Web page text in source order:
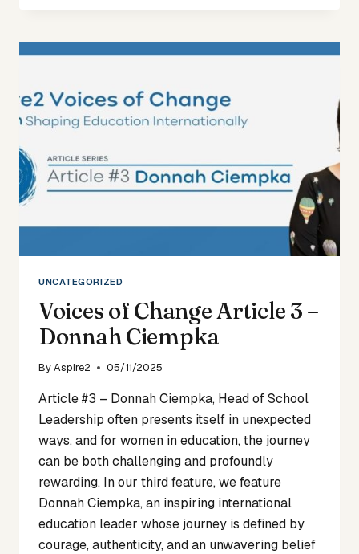
4
MEIKLE
UNCATEGORIZED
Voices of Change Article 3 –
Donnah Ciempka
ByAspire2 05/11/2025
Article #3 – Donnah Ciempka, Head of School
Leadership often presents itself in unexpected
ways, and for women in education, the journey
can be both challenging and profoundly
rewarding. In our third feature, we feature
Donnah Ciempka, an inspiring international
education leader whose journey is defined by
courage, authenticity, and an unwavering belief